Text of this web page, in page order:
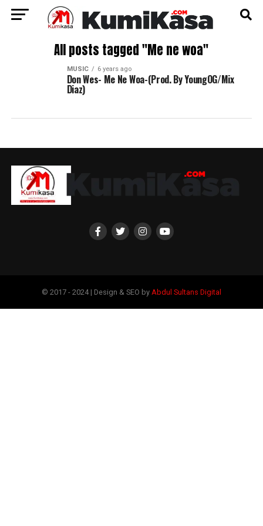
All posts tagged "Me ne woa"
MUSIC 6 years ago
Don Wes- Me Ne Woa-(Prod. By YoungOG/Mix
Diaz)
© 2017 - 2024 | Design & SEO by Abdul Sultans Digital